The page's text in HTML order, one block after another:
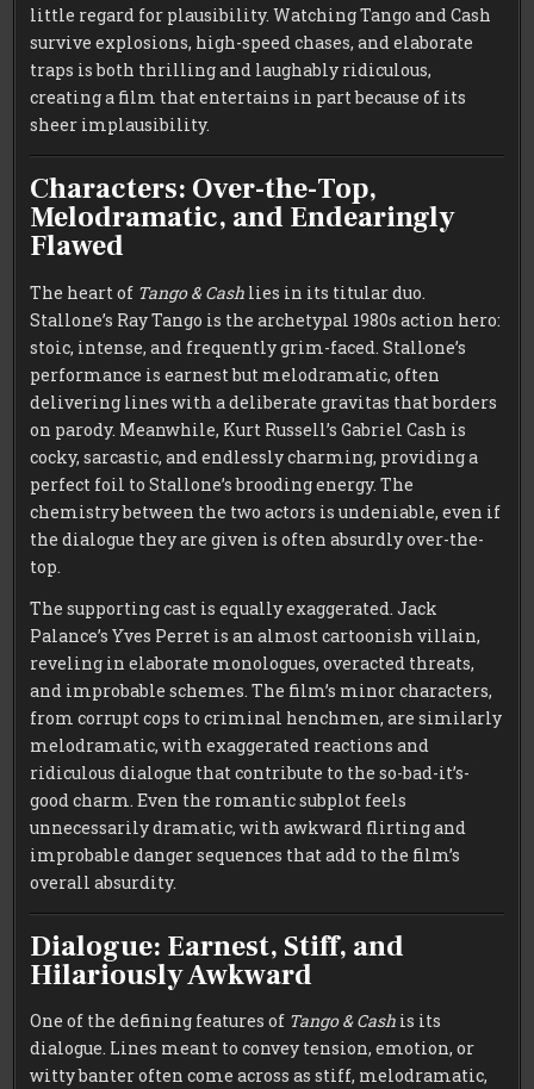
little regard for plausibility. Watching Tango and Cash
survive explosions, high-speed chases, and elaborate
traps is both thrilling and laughably ridiculous,
creating a film that entertains in part because of its
sheer implausibility.
Characters: Over-the-Top,
Melodramatic, and Endearingly
Flawed
The heart of Tango & Cash lies in its titular duo.
Stallone’s Ray Tango is the archetypal 1980s action hero:
stoic, intense, and frequently grim-faced. Stallone’s
performance is earnest but melodramatic, often
delivering lines with a deliberate gravitas that borders
on parody. Meanwhile, Kurt Russell’s Gabriel Cash is
cocky, sarcastic, and endlessly charming, providing a
perfect foil to Stallone’s brooding energy. The
chemistry between the two actors is undeniable, even if
the dialogue they are given is often absurdly over-the-
top.
The supporting cast is equally exaggerated. Jack
Palance’s Yves Perret is an almost cartoonish villain,
reveling in elaborate monologues, overacted threats,
and improbable schemes. The film’s minor characters,
from corrupt cops to criminal henchmen, are similarly
melodramatic, with exaggerated reactions and
ridiculous dialogue that contribute to the so-bad-it’s-
good charm. Even the romantic subplot feels
unnecessarily dramatic, with awkward flirting and
improbable danger sequences that add to the film’s
overall absurdity.
Dialogue: Earnest, Stiff, and
Hilariously Awkward
One of the defining features of Tango & Cash is its
dialogue. Lines meant to convey tension, emotion, or
witty banter often come across as stiff, melodramatic,